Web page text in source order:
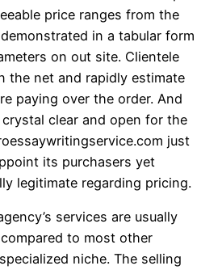
price ranges from the
in a tabular form
on out site. Clientele
the net and rapidly estimate
paying over the order. And
clear and open for the
just
its purchasers yet
legitimate regarding pricing.
services are usually
to most other
niche. The selling